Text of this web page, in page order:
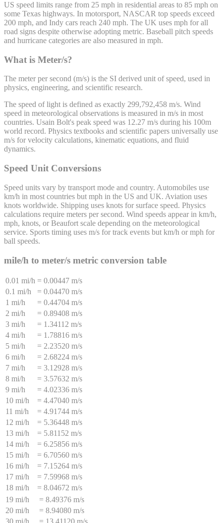
US speed limits range from 25 mph in residential areas to 85 mph on
some Texas highways. In motorsport, NASCAR top speeds exceed
200 mph, and Indy cars reach 240 mph. The UK uses mph for all
road signs despite otherwise adopting metric. Baseball pitch speeds
and hurricane categories are also measured in mph.
What is Meter/s?
The meter per second (m/s) is the SI derived unit of speed, used in
physics, engineering, and scientific research.
The speed of light is defined as exactly 299,792,458 m/s. Wind
speed in meteorological observations is measured in m/s in most
countries. Usain Bolt's peak speed was 12.27 m/s during his 100m
world record. Physics textbooks and scientific papers universally use
m/s for velocity calculations, kinematic equations, and fluid
dynamics.
Speed Unit Conversions
Speed units vary by transport mode and country. Automobiles use
km/h in most countries but mph in the US and UK. Aviation uses
knots worldwide. Shipping uses knots for surface speed. Physics
calculations require meters per second. Wind speeds appear in km/h,
mph, knots, or Beaufort scale depending on the meteorological
service. Sports timing uses m/s for track events but km/h or mph for
ball speeds.
mile/h to meter/s metric conversion table
0.01 mi/h = 0.00447 m/s
0.1 mi/h
= 0.04470 m/s
1 mi/h
= 0.44704 m/s
2 mi/h
= 0.89408 m/s
3 mi/h
= 1.34112 m/s
4 mi/h
= 1.78816 m/s
5 mi/h
= 2.23520 m/s
6 mi/h
= 2.68224 m/s
7 mi/h
= 3.12928 m/s
8 mi/h
= 3.57632 m/s
9 mi/h
= 4.02336 m/s
10 mi/h
= 4.47040 m/s
11 mi/h
= 4.91744 m/s
12 mi/h
= 5.36448 m/s
13 mi/h
= 5.81152 m/s
14 mi/h
= 6.25856 m/s
15 mi/h
= 6.70560 m/s
16 mi/h
= 7.15264 m/s
17 mi/h
= 7.59968 m/s
18 mi/h
= 8.04672 m/s
19 mi/h
= 8.49376 m/s
20 mi/h
= 8.94080 m/s